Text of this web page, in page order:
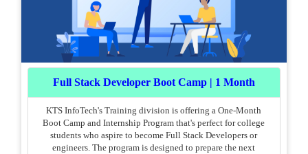
Full Stack Developer Boot Camp | 1 Month
KTS InfoTech's Training division is offering a One-Month
Boot Camp and Internship Program that's perfect for college
students who aspire to become Full Stack Developers or
engineers. The program is designed to prepare the next